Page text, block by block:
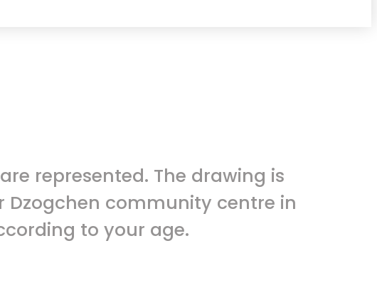
represented. The drawing is
Dzogchen community centre in
to your age.